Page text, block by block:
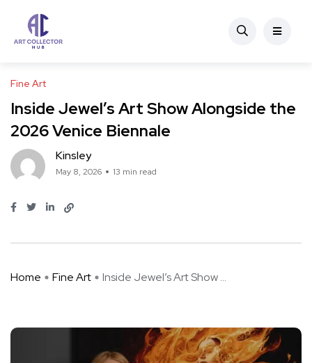
Fine Art
Inside Jewel’s Art Show Alongside the
2026 Venice Biennale
Kinsley
May 8, 2026 13 min read
Home Fine Art Inside Jewel’s Art Show ...